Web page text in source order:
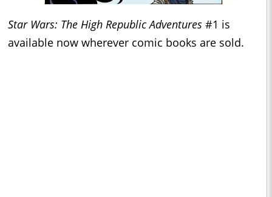
Star Wars: The High Republic Adventures #1 is
available now wherever comic books are sold.